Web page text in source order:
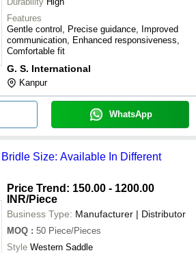
Features
Gentle control, Precise guidance, Improved
communication, Enhanced responsiveness,
Comfortable fit
G. S. International
Kanpur
WhatsApp
Size: Available In Different
Price Trend: 150.00 - 1200.00
INR/Piece
Business Type: Manufacturer | Distributor
MOQ : 50 Piece/Pieces
Style Western Saddle